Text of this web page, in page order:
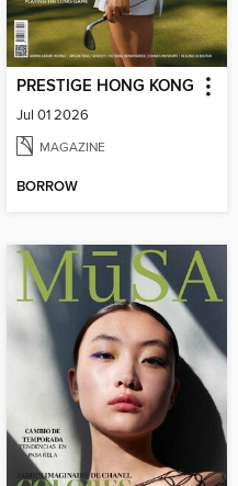
PRESTIGE HONG KONG
Jul 01 2026
MAGAZINE
BORROW